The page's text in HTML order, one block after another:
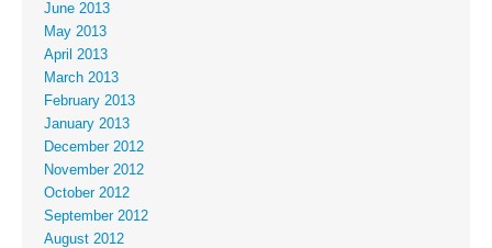
June 2013
May 2013
April 2013
March 2013
February 2013
January 2013
December 2012
November 2012
October 2012
September 2012
August 2012